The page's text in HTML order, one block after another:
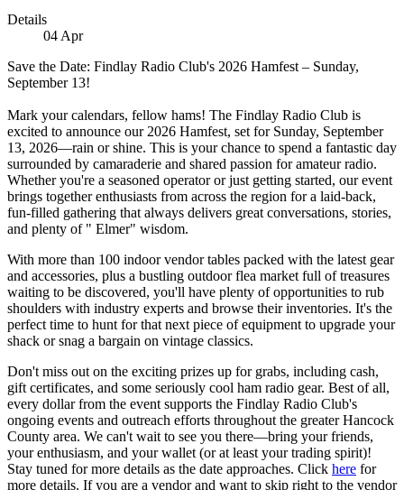
Details
04Apr
Save the Date: Findlay Radio Club's 2026 Hamfest – Sunday,
September 13!
Mark your calendars, fellow hams! The Findlay Radio Club is
excited to announce our 2026 Hamfest, set for Sunday, September
13, 2026—rain or shine. This is your chance to spend a fantastic day
surrounded by camaraderie and shared passion for amateur radio.
Whether you're a seasoned operator or just getting started, our event
brings together enthusiasts from across the region for a laid-back,
fun-filled gathering that always delivers great conversations, stories,
and plenty of " Elmer" wisdom.
With more than 100 indoor vendor tables packed with the latest gear
and accessories, plus a bustling outdoor flea market full of treasures
waiting to be discovered, you'll have plenty of opportunities to rub
shoulders with industry experts and browse their inventories. It's the
perfect time to hunt for that next piece of equipment to upgrade your
shack or snag a bargain on vintage classics.
Don't miss out on the exciting prizes up for grabs, including cash,
gift certificates, and some seriously cool ham radio gear. Best of all,
every dollar from the event supports the Findlay Radio Club's
ongoing events and outreach efforts throughout the greater Hancock
County area. We can't wait to see you there—bring your friends,
your enthusiasm, and your wallet (or at least your trading spirit)!
Stay tuned for more details as the date approaches. Click here for
more details. If you are a vendor and want to skip right to the vendor